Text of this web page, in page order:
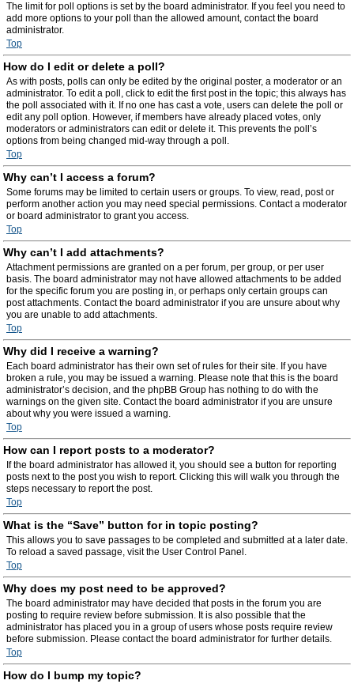
The limit for poll options is set by the board administrator. If you feel you need to
add more options to your poll than the allowed amount, contact the board
administrator.
Top
How do I edit or delete a poll?
As with posts, polls can only be edited by the original poster, a moderator or an
administrator. To edit a poll, click to edit the first post in the topic; this always has
the poll associated with it. If no one has cast a vote, users can delete the poll or
edit any poll option. However, if members have already placed votes, only
moderators or administrators can edit or delete it. This prevents the poll’s
options from being changed mid-way through a poll.
Top
Why can’t I access a forum?
Some forums may be limited to certain users or groups. To view, read, post or
perform another action you may need special permissions. Contact a moderator
or board administrator to grant you access.
Top
Why can’t I add attachments?
Attachment permissions are granted on a per forum, per group, or per user
basis. The board administrator may not have allowed attachments to be added
for the specific forum you are posting in, or perhaps only certain groups can
post attachments. Contact the board administrator if you are unsure about why
you are unable to add attachments.
Top
Why did I receive a warning?
Each board administrator has their own set of rules for their site. If you have
broken a rule, you may be issued a warning. Please note that this is the board
administrator’s decision, and the phpBB Group has nothing to do with the
warnings on the given site. Contact the board administrator if you are unsure
about why you were issued a warning.
Top
How can I report posts to a moderator?
If the board administrator has allowed it, you should see a button for reporting
posts next to the post you wish to report. Clicking this will walk you through the
steps necessary to report the post.
Top
What is the “Save” button for in topic posting?
This allows you to save passages to be completed and submitted at a later date.
To reload a saved passage, visit the User Control Panel.
Top
Why does my post need to be approved?
The board administrator may have decided that posts in the forum you are
posting to require review before submission. It is also possible that the
administrator has placed you in a group of users whose posts require review
before submission. Please contact the board administrator for further details.
Top
How do I bump my topic?